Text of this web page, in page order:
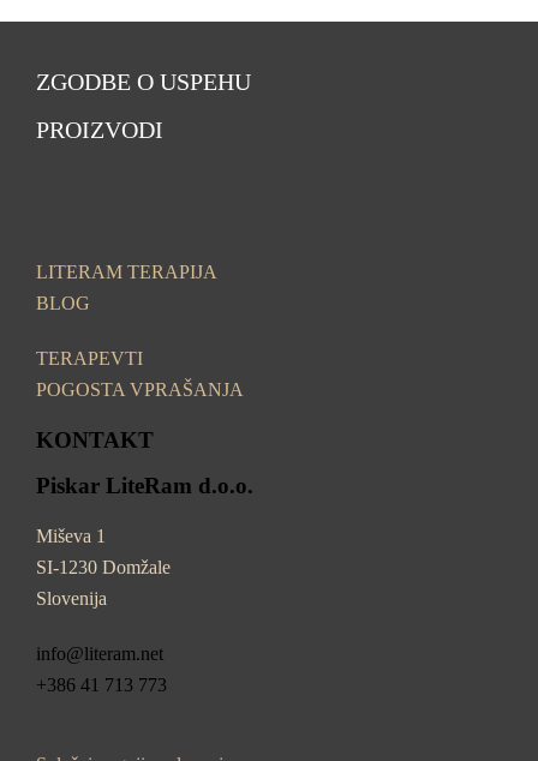
ZGODBE O USPEHU
PROIZVODI
LITERAM TERAPIJA
BLOG
TERAPEVTI
POGOSTA VPRAŠANJA
KONTAKT
Piskar LiteRam d.o.o.
Miševa 1
SI-1230 Domžale
Slovenija
info@literam.net
+386 41 713 773